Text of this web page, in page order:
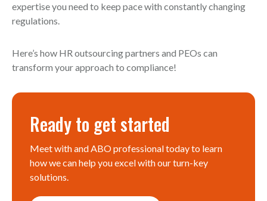
expertise you need to keep pace with constantly changing
regulations.
Here’s how HR outsourcing partners and PEOs can
transform your approach to compliance!
Ready to get started
Meet with and ABO professional today to learn
how we can help you excel with our turn-key
solutions.